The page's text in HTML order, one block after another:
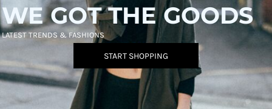
WE GOT THE GOODS
LATEST TRENDS & FASHIONS
START SHOPPING